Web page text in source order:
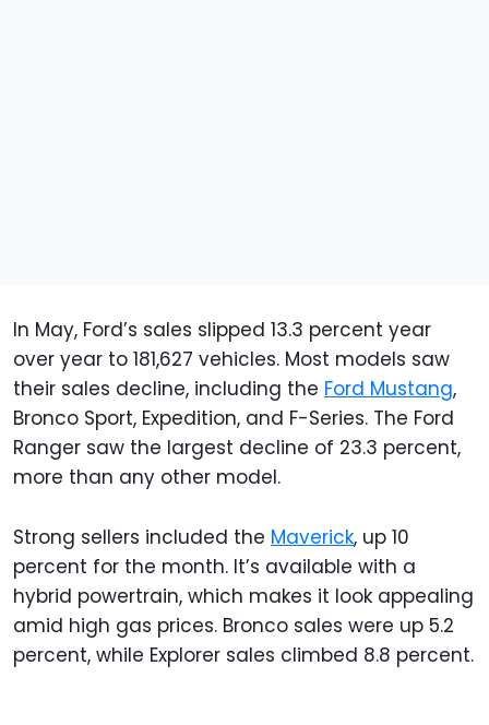
In May, Ford’s sales slipped 13.3 percent year
over year to 181,627 vehicles. Most models saw
their sales decline, including the Ford Mustang,
Bronco Sport, Expedition, and F-Series. The Ford
Ranger saw the largest decline of 23.3 percent,
more than any other model.
Strong sellers included the Maverick, up 10
percent for the month. It’s available with a
hybrid powertrain, which makes it look appealing
amid high gas prices. Bronco sales were up 5.2
percent, while Explorer sales climbed 8.8 percent.